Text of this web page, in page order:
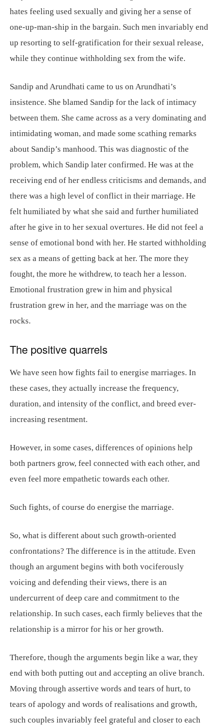
hates feeling used sexually and giving her a sense of
one-up-man-ship in the bargain. Such men invariably end
up resorting to self-gratification for their sexual release,
while they continue withholding sex from the wife.
Sandip and Arundhati came to us on Arundhati’s
insistence. She blamed Sandip for the lack of intimacy
between them. She came across as a very dominating and
intimidating woman, and made some scathing remarks
about Sandip’s manhood. This was diagnostic of the
problem, which Sandip later confirmed. He was at the
receiving end of her endless criticisms and demands, and
there was a high level of conflict in their marriage. He
felt humiliated by what she said and further humiliated
after he give in to her sexual overtures. He did not feel a
sense of emotional bond with her. He started withholding
sex as a means of getting back at her. The more they
fought, the more he withdrew, to teach her a lesson.
Emotional frustration grew in him and physical
frustration grew in her, and the marriage was on the
rocks.
The positive quarrels
We have seen how fights fail to energise marriages. In
these cases, they actually increase the frequency,
duration, and intensity of the conflict, and breed ever-
increasing resentment.
However, in some cases, differences of opinions help
both partners grow, feel connected with each other, and
even feel more empathetic towards each other.
Such fights, of course do energise the marriage.
So, what is different about such growth-oriented
confrontations? The difference is in the attitude. Even
though an argument begins with both vociferously
voicing and defending their views, there is an
undercurrent of deep care and commitment to the
relationship. In such cases, each firmly believes that the
relationship is a mirror for his or her growth.
Therefore, though the arguments begin like a war, they
end with both putting out and accepting an olive branch.
Moving through assertive words and tears of hurt, to
tears of apology and words of realisations and growth,
such couples invariably feel grateful and closer to each